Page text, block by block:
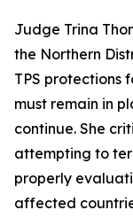
Judge Trina
the Northern
TPS protections
must remain in
continue. She
attempting to
properly
affected